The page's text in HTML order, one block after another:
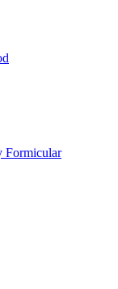
Formicular